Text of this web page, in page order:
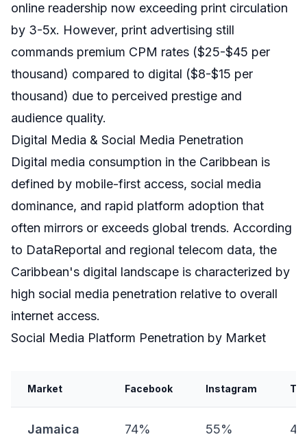
online readership now exceeding print circulation
by 3-5x. However, print advertising still
commands premium CPM rates ($25-$45 per
thousand) compared to digital ($8-$15 per
thousand) due to perceived prestige and
audience quality.
Digital Media & Social Media Penetration
Digital media consumption in the Caribbean is
defined by mobile-first access, social media
dominance, and rapid platform adoption that
often mirrors or exceeds global trends. According
to DataReportal and regional telecom data, the
Caribbean's digital landscape is characterized by
high social media penetration relative to overall
internet access.
Social Media Platform Penetration by Market
Market Facebook Instagram
Jamaica 74% 55%